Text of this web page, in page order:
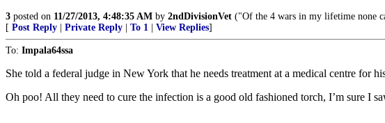
3 posted on 11/27/2013, 4:48:35 AM by 2ndDivisionVet ("Of the 4 wars in my lifetime none
[ Post Reply Private Reply To 1 View Replies]
To: Impala64ssa
She told a federal judge in New York that he needs treatment at a medical centre for
Oh poo! All they need to cure the infection is a good old fashioned torch, I’m sure